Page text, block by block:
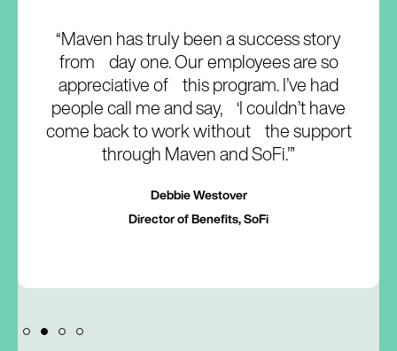
“Maven has truly been a success story
from day one. Our employees are so
appreciative of this program. I’ve had
people call me and say, ‘I couldn’t have
come back to work without the support
through Maven and SoFi.’”
Debbie Westover
Director of Benefits, SoFi